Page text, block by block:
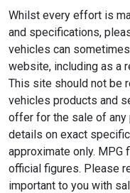
Whilst every effort is
and specifications,
vehicles can
website, including as a
This site should not be
vehicles products and
offer for the sale of any
details on exact
approximate only. MPG
official figures. Please
important to you with